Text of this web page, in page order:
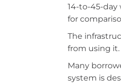
14-to-45-day
for
The
from using it.
Many
system is